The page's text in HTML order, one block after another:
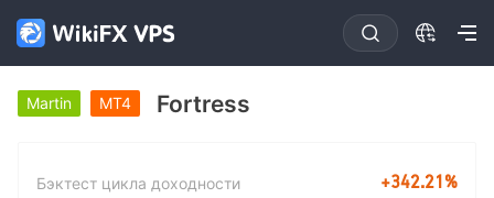
Martin MT4 Fortress
Бэктест цикла доходности +342.21%